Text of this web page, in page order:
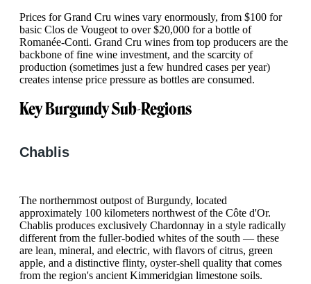
Prices for Grand Cru wines vary enormously, from $100 for
basic Clos de Vougeot to over $20,000 for a bottle of
Romanée-Conti. Grand Cru wines from top producers are the
backbone of fine wine investment, and the scarcity of
production (sometimes just a few hundred cases per year)
creates intense price pressure as bottles are consumed.
Key Burgundy Sub-Regions
Chablis
The northernmost outpost of Burgundy, located
approximately 100 kilometers northwest of the Côte d'Or.
Chablis produces exclusively Chardonnay in a style radically
different from the fuller-bodied whites of the south — these
are lean, mineral, and electric, with flavors of citrus, green
apple, and a distinctive flinty, oyster-shell quality that comes
from the region's ancient Kimmeridgian limestone soils.